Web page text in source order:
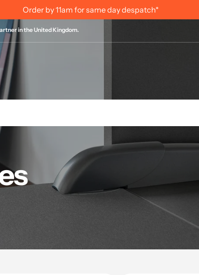
Order by 11am for same day despatch*
in the United Kingdom.